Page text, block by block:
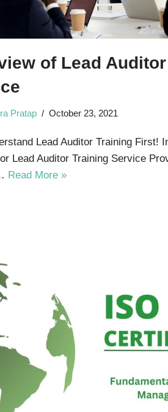
of Lead
Pratap October 23, 2021
Lead Auditor Training First!
Lead Auditor Training Service
Read More »